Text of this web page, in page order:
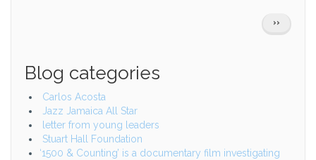
NEXT
PAGE
››
Blog categories
Carlos Acosta
Jazz Jamaica All Star
letter from young leaders
Stuart Hall Foundation
‘1500 & Counting’ is a documentary film investigating